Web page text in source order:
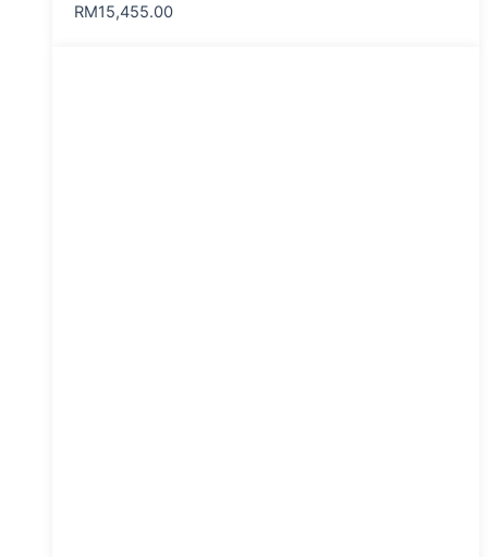
RM15,455.00